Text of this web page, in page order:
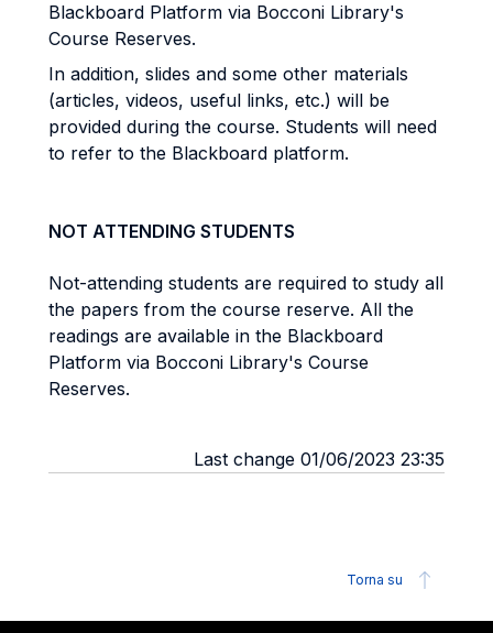
Blackboard Platform via Bocconi Library's
Course Reserves.
In addition, slides and some other materials
(articles, videos, useful links, etc.) will be
provided during the course. Students will need
to refer to the Blackboard platform.
NOT ATTENDING STUDENTS
Not-attending students are required to study all
the papers from the course reserve. All the
readings are available in the Blackboard
Platform via Bocconi Library's Course
Reserves.
Last change 01/06/2023 23:35
Torna su